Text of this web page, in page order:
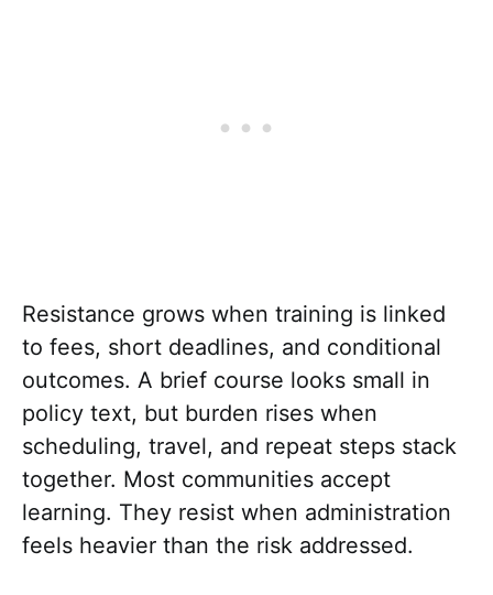
Resistance grows when training is linked
to fees, short deadlines, and conditional
outcomes. A brief course looks small in
policy text, but burden rises when
scheduling, travel, and repeat steps stack
together. Most communities accept
learning. They resist when administration
feels heavier than the risk addressed.